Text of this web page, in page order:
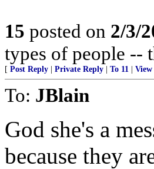
15 posted on 2/3/
types of people --
[ Post Reply Private Reply To 11 View
To: JBlain
God she's a
because they